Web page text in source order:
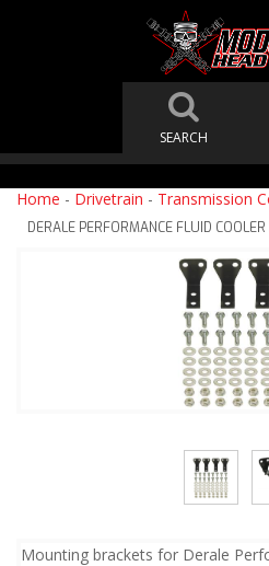
Home - Drivetrain - Transmission
DERALE PERFORMANCE FLUID
Mounting brackets for Derale